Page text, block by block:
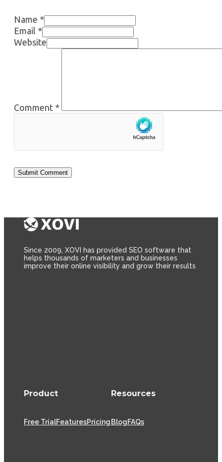
Name *
Email *
Website
Comment *
Since 2009, XOVI has provided SEO software that
helps thousands of marketers and businesses
improve their online visibility and grow their results
Product
Free TrialFeaturesPricing
Resources
BlogFAQs